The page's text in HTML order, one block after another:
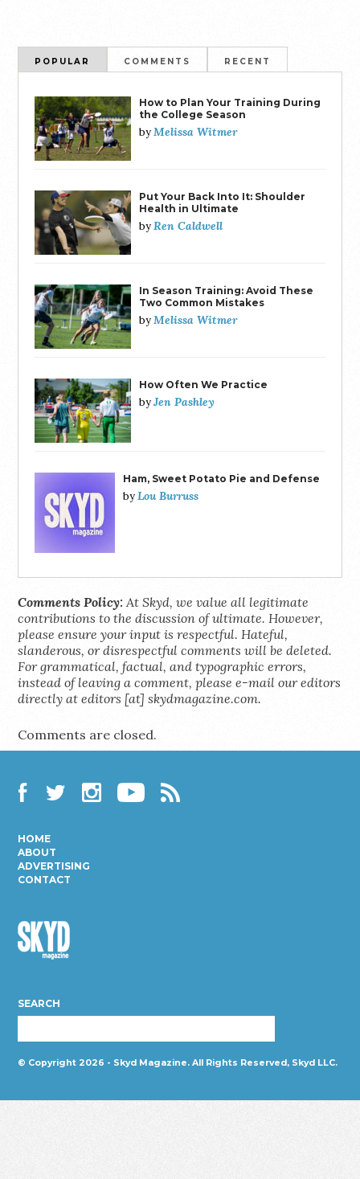
POPULAR COMMENTS RECENT
How to Plan Your Training During
the College Season
byMelissa Witmer
Put Your Back Into It: Shoulder
Health in Ultimate
byRen Caldwell
In Season Training: Avoid These
Two Common Mistakes
byMelissa Witmer
How Often We Practice
byJen Pashley
Ham, Sweet Potato Pie and Defense
byLou Burruss
Comments Policy: At Skyd, we value all legitimate
contributions to the discussion of ultimate. However,
please ensure your input is respectful. Hateful,
slanderous, or disrespectful comments will be deleted.
For grammatical, factual, and typographic errors,
instead of leaving a comment, please e-mail our editors
directly at editors [at] skydmagazine.com.
Comments are closed.
HOME
ABOUT
ADVERTISING
CONTACT
Magazine
SEARCH
© Copyright 2026 - Skyd Magazine. All Rights Reserved, Skyd LLC.